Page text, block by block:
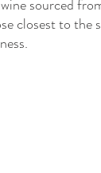
sourced
closest to the